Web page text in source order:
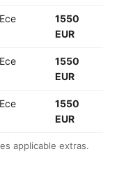
1550
EUR
1550
EUR
1550
EUR
applicable extras.